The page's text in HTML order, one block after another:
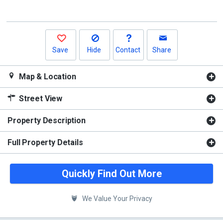
Save Hide Contact Share
Map & Location
Street View
Property Description
Full Property Details
Quickly Find Out More
We Value Your Privacy